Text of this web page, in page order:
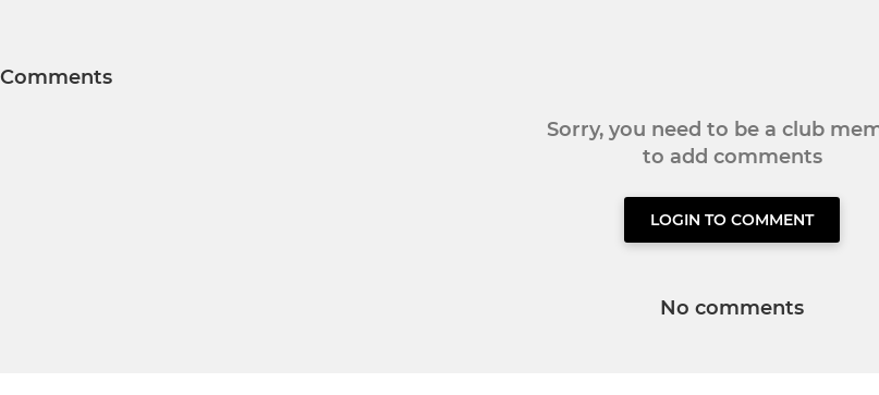
Comments
Sorry, you need to be a club
to add comments
LOGIN TO COMMENT
No comments